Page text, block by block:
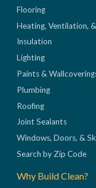
Flooring
Heating, Ventilation,
Insulation
Lighting
Paints &
Plumbing
Roofing
Joint Sealants
Windows, Doors, &
Search by Zip Code
Why Build Clean?